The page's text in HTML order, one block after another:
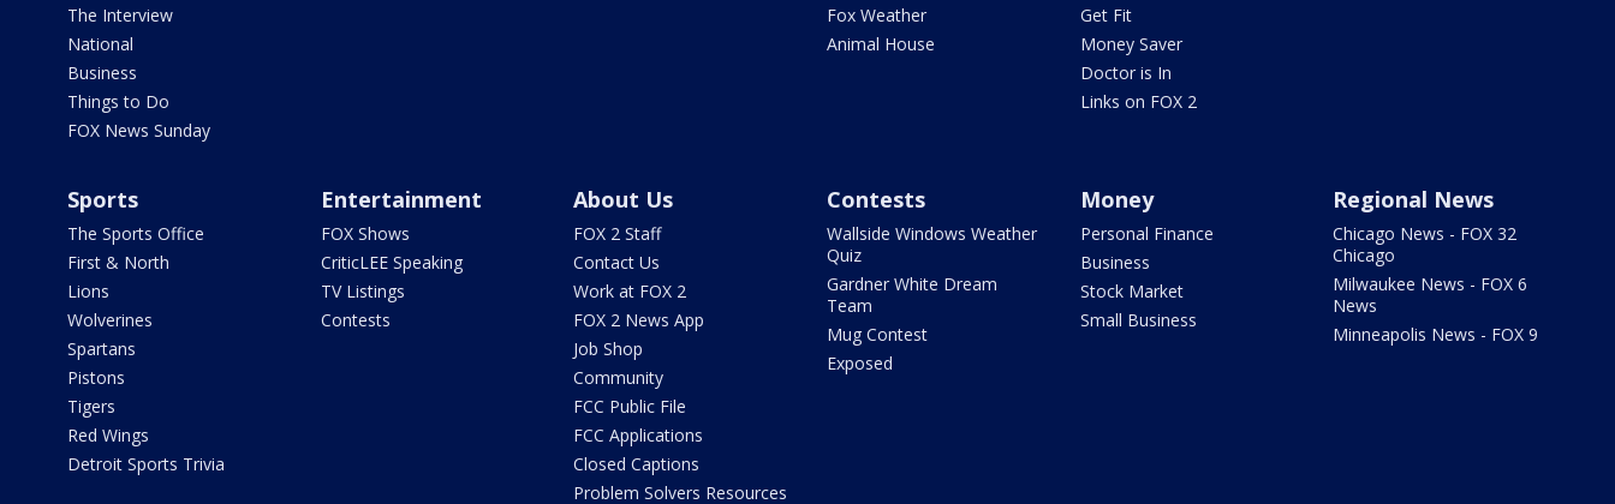
The Interview
National
Business
Things to Do
FOX News Sunday
Fox Weather
Animal House
Get Fit
Money Saver
Doctor is In
Links on FOX 2
Sports
The Sports Office
First & North
Lions
Wolverines
Spartans
Pistons
Tigers
Red Wings
Detroit Sports Trivia
Entertainment
FOX Shows
CriticLEE Speaking
TV Listings
Contests
About Us
FOX 2 Staff
Contact Us
Work at FOX 2
FOX 2 News App
Job Shop
Community
FCC Public File
FCC Applications
Closed Captions
Problem Solvers Resources
Contests
Wallside Windows Weather
Quiz
Gardner White Dream
Team
Mug Contest
Exposed
Money
Personal Finance
Business
Stock Market
Small Business
Regional News
Chicago News - FOX 32
Chicago
Milwaukee News - FOX 6
News
Minneapolis News - FOX 9